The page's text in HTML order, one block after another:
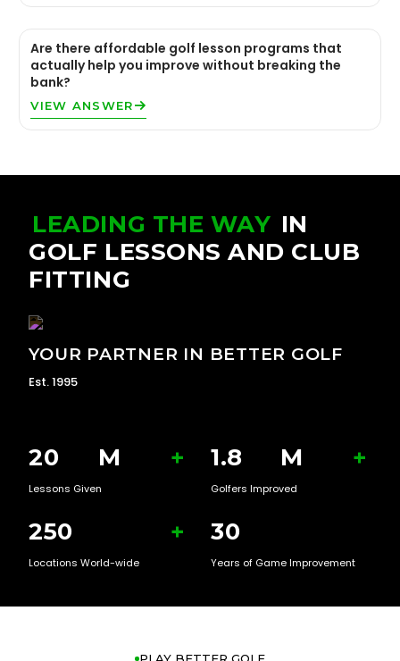
Are there affordable golf lesson programs that
actually help you improve without breaking the
bank?
VIEW ANSWER
YOUR PARTNER IN BETTER GOLF
Est. 1995
LEADING THE WAY IN
GOLF LESSONS AND CLUB
FITTING
20 M +
Lessons Given
1.8 M +
Golfers Improved
250 +
Locations World-wide
30
Years of Game Improvement